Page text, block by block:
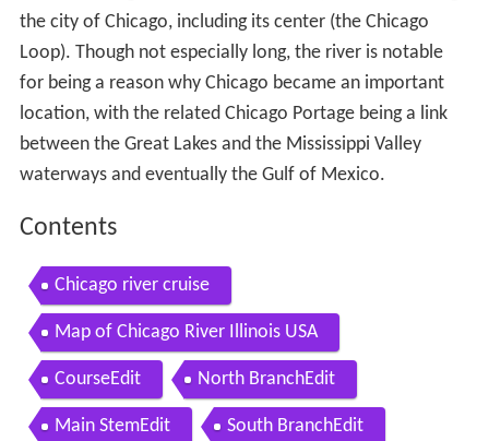
the city of Chicago, including its center (the Chicago
Loop). Though not especially long, the river is notable
for being a reason why Chicago became an important
location, with the related Chicago Portage being a link
between the Great Lakes and the Mississippi Valley
waterways and eventually the Gulf of Mexico.
Contents
Chicago river cruise
Map of Chicago River Illinois USA
CourseEdit North BranchEdit
Main StemEdit South BranchEdit